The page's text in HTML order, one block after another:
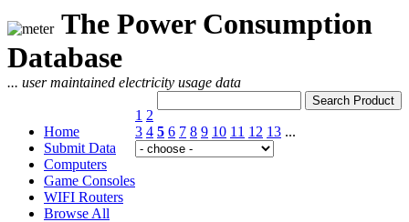
The Power Consumption
Database
... user maintained electricity usage data
Home
Submit Data
Computers
Game Consoles
WIFI Routers
Browse All
1 2
3 4 5 6 7 8 9 10 11 12 13 ...